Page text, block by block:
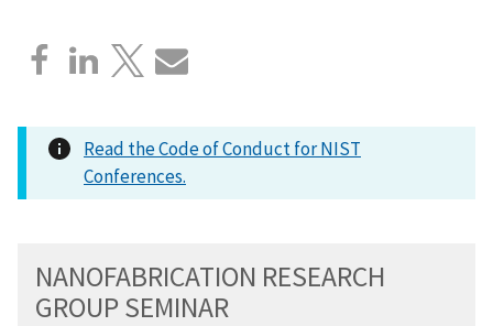
Read the Code of Conduct for NIST
Conferences.
NANOFABRICATION RESEARCH
GROUP SEMINAR